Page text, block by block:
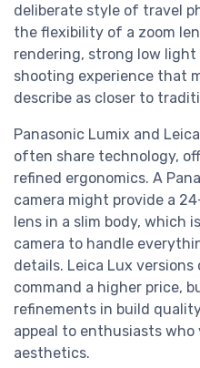
deliberate style of travel
the flexibility of a zoom
rendering, strong low light
shooting experience that
describe as closer to
Panasonic Lumix and
often share technology,
refined ergonomics. A
camera might provide a
lens in a slim body, which
camera to handle
details. Leica Lux
command a higher price,
refinements in build
appeal to enthusiasts
aesthetics.